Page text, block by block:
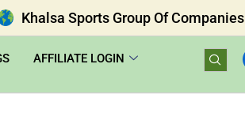
Khalsa Sports Group Of Companies
AFFILIATE LOGIN